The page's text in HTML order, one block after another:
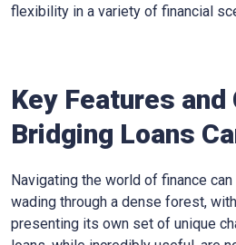
flexibility in a variety of financial
Key Features
Bridging Loans
Navigating the world of finance
wading through a dense forest,
presenting its own set of unique